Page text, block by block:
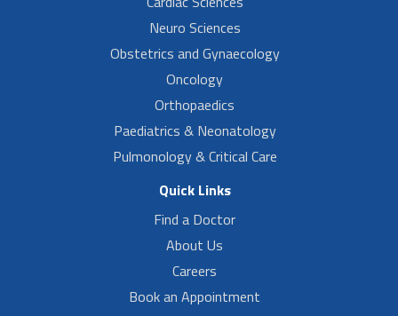
Neuro Sciences
Obstetrics and Gynaecology
Oncology
Orthopaedics
Paediatrics & Neonatology
Pulmonology & Critical Care
Quick Links
Find a Doctor
About Us
Careers
Book an Appointment